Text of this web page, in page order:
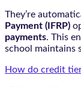
They’re
Payment (IFRP)
payments. This
school maintains
How do credit